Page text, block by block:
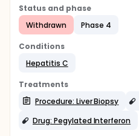
Status and phase
Withdrawn
Phase 4
Conditions
Hepatitis C
Treatments
Procedure: Liver Biopsy
Drug: Pegylated Interferon